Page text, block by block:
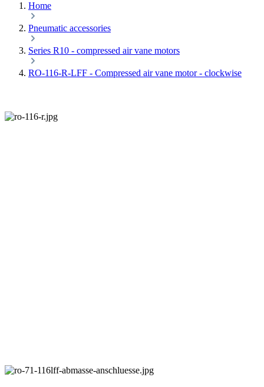
Home
Pneumatic accessories
Series R10 - compressed air vane motors
RO-116-R-LFF - Compressed air vane motor - clockwise